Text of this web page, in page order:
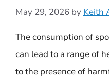
May 29, 2026 by Keith
The consumption of
can lead to a range of
to the presence of